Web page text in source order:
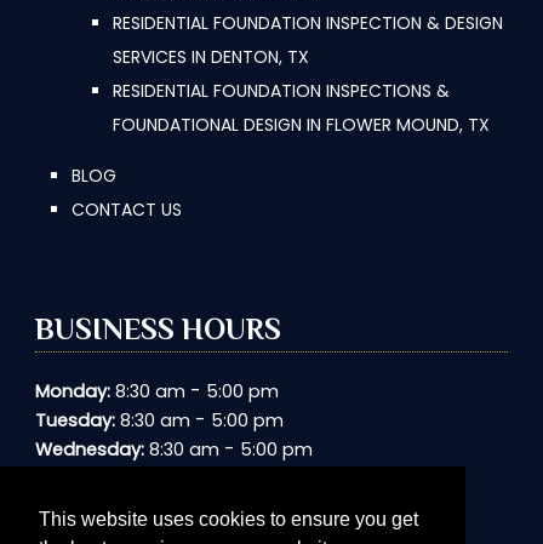
This website uses cookies to ensure you get
RESIDENTIAL FOUNDATION INSPECTION & DESIGN
SERVICES IN DENTON, TX
RESIDENTIAL FOUNDATION INSPECTIONS &
FOUNDATIONAL DESIGN IN FLOWER MOUND, TX
BLOG
CONTACT US
BUSINESS HOURS
Monday:8:30 am - 5:00 pm
Tuesday:8:30 am - 5:00 pm
Wednesday:8:30 am - 5:00 pm
Friday:
8:30 am
5:00 pm
Saturday:
Closed